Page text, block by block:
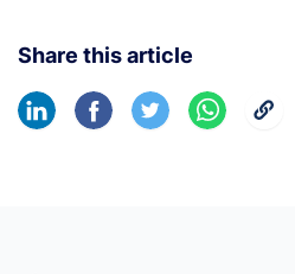
Share this article